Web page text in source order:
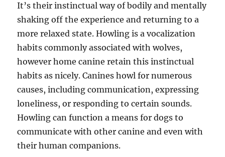
It’s their instinctual way of bodily and mentally
shaking off the experience and returning to a
more relaxed state. Howling is a vocalization
habits commonly associated with wolves,
however home canine retain this instinctual
habits as nicely. Canines howl for numerous
causes, including communication, expressing
loneliness, or responding to certain sounds.
Howling can function a means for dogs to
communicate with other canine and even with
their human companions.